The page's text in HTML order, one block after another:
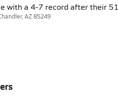
with a 4-7 record after their
AZ 85249